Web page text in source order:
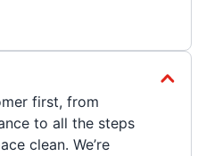
first, from
to all the steps
clean. We’re